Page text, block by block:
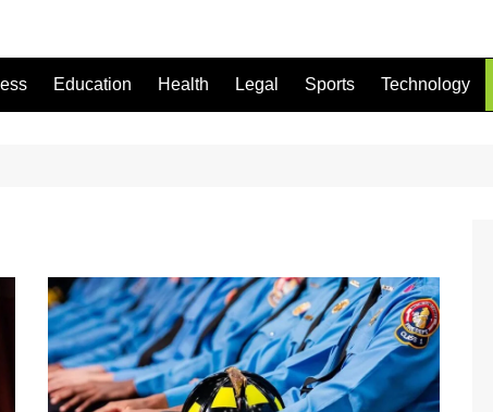
Education Health Legal Sports Technology